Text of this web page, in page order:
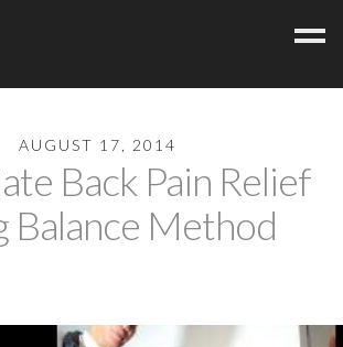
AUGUST 17, 2014
Back Pain Relief
Balance Method